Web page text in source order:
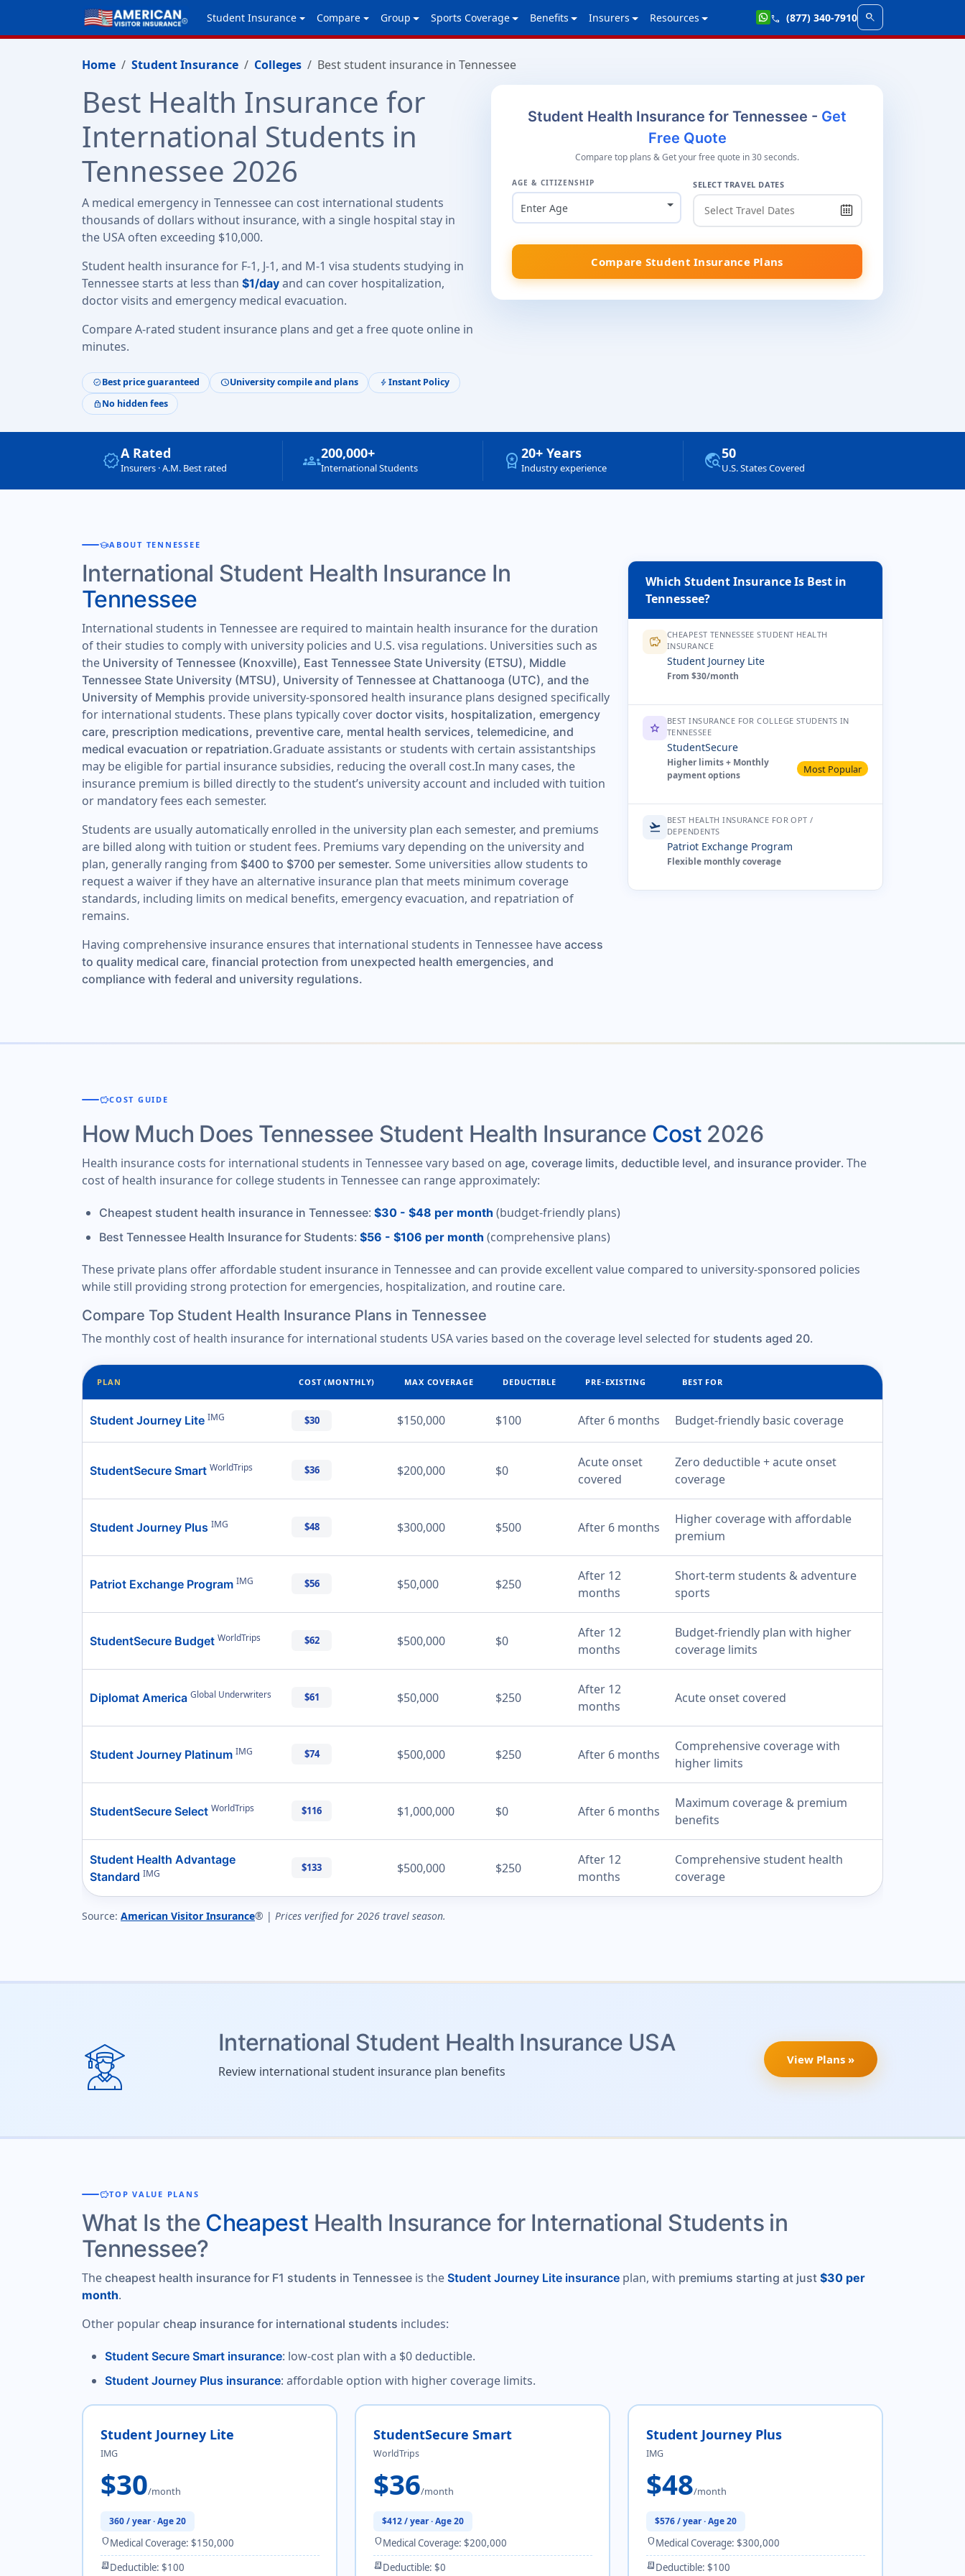
Student Insurance Compare Group Sports Coverage Benefits Insurers Resources call (877) 340-7910 search
Home Student Insurance Colleges Best student insurance in Tennessee
Best Health Insurance for
International Students in
Tennessee 2026
A medical emergency in Tennessee can cost international students
thousands of dollars without insurance, with a single hospital stay in
the USA often exceeding $10,000.
Student health insurance for F-1, J-1, and M-1 visa students studying in
Tennessee starts at less than $1/day and can cover hospitalization,
doctor visits and emergency medical evacuation.
Compare A-rated student insurance plans and get a free quote online in
minutes.
verifiedBest price guaranteed scheduleUniversity compile and plans bolt Instant Policy
lock No hidden fees
Student Health Insurance for Tennessee - Get
Free Quote
Compare top plans & Get your free quote in 30 seconds.
AGE & CITIZENSHIP
Enter Age
SELECT TRAVEL DATES
Compare Student Insurance Plans
verifiedA Rated
Insurers · A.M. Best rated groups200,000+
International Students workspace_premium 20+ Years
Industry experience travel_explore50
U.S. States Covered
schoolABOUT TENNESSEE
International Student Health Insurance In
Tennessee
International students in Tennessee are required to maintain health insurance for the duration
of their studies to comply with university policies and U.S. visa regulations. Universities such as
the University of Tennessee (Knoxville), East Tennessee State University (ETSU), Middle
Tennessee State University (MTSU), University of Tennessee at Chattanooga (UTC), and the
University of Memphis provide university-sponsored health insurance plans designed specifically
for international students. These plans typically cover doctor visits, hospitalization, emergency
care, prescription medications, preventive care, mental health services, telemedicine, and
medical evacuation or repatriation.Graduate assistants or students with certain assistantships
may be eligible for partial insurance subsidies, reducing the overall cost.In many cases, the
insurance premium is billed directly to the student’s university account and included with tuition
or mandatory fees each semester.
Students are usually automatically enrolled in the university plan each semester, and premiums
are billed along with tuition or student fees. Premiums vary depending on the university and
plan, generally ranging from $400 to $700 per semester. Some universities allow students to
request a waiver if they have an alternative insurance plan that meets minimum coverage
standards, including limits on medical benefits, emergency evacuation, and repatriation of
remains.
Having comprehensive insurance ensures that international students in Tennessee have access
to quality medical care, financial protection from unexpected health emergencies, and
compliance with federal and university regulations.
Which Student Insurance Is Best in
Tennessee?
savings CHEAPEST TENNESSEE STUDENT HEALTH
INSURANCE
Student Journey Lite
From $30/month
star
BEST INSURANCE FOR COLLEGE STUDENTS IN
TENNESSEE
StudentSecure
Higher limits + Monthly
payment options
Most Popular
flight_takeoff
BEST HEALTH INSURANCE FOR OPT /
DEPENDENTS
Patriot Exchange Program
Flexible monthly coverage
savingsCOST GUIDE
How Much Does Tennessee Student Health Insurance Cost 2026
Health insurance costs for international students in Tennessee vary based on age, coverage limits, deductible level, and insurance provider. The
cost of health insurance for college students in Tennessee can range approximately:
Cheapest student health insurance in Tennessee: $30 - $48 per month (budget-friendly plans)
Best Tennessee Health Insurance for Students: $56 - $106 per month (comprehensive plans)
These private plans offer affordable student insurance in Tennessee and can provide excellent value compared to university-sponsored policies
while still providing strong protection for emergencies, hospitalization, and routine care.
Compare Top Student Health Insurance Plans in Tennessee
The monthly cost of health insurance for international students USA varies based on the coverage level selected for students aged 20.
PLAN COST (MONTHLY) MAX COVERAGE DEDUCTIBLE PRE-EXISTING BEST FOR
Student Journey Lite IMG $30 $150,000 $100 After 6 months Budget-friendly basic coverage
StudentSecure Smart WorldTrips $36 $200,000 $0
Acute onset
covered
Zero deductible + acute onset
coverage
Student Journey Plus IMG $48 $300,000 $500 After 6 months
Higher coverage with affordable
premium
Patriot Exchange Program IMG $56 $50,000 $250
After 12
months
Short-term students & adventure
sports
StudentSecure Budget WorldTrips $62 $500,000 $0
After 12
months
Budget-friendly plan with higher
coverage limits
Diplomat America Global Underwriters $61 $50,000 $250
After 12
months
Acute onset covered
Student Journey Platinum IMG $74 $500,000 $250 After 6 months
Comprehensive coverage with
higher limits
StudentSecure Select WorldTrips $116 $1,000,000 $0 After 6 months
Maximum coverage & premium
benefits
Student Health Advantage
Standard IMG $133 $500,000 $250
After 12
months
Comprehensive student health
coverage
Source: American Visitor Insurance® | Prices verified for 2026 travel season.
International Student Health Insurance USA
Review international student insurance plan benefits
View Plans »
savingsTOP VALUE PLANS
What Is the Cheapest Health Insurance for International Students in
Tennessee?
The cheapest health insurance for F1 students in Tennessee is the Student Journey Lite insurance plan, with premiums starting at just $30 per
month.
Other popular cheap insurance for international students includes:
Student Secure Smart insurance: low-cost plan with a $0 deductible.
Student Journey Plus insurance: affordable option with higher coverage limits.
Student Journey Lite
IMG
$30/month
360 / year · Age 20
shieldMedical Coverage: $150,000
receipt_longDeductible: $100
StudentSecure Smart
WorldTrips
$36/month
$412 / year · Age 20
shieldMedical Coverage: $200,000
receipt_longDeductible: $0
Student Journey Plus
IMG
$48/month
$576 / year · Age 20
shieldMedical Coverage: $300,000
receipt_longDeductible: $100